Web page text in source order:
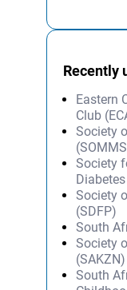
Recently
Eastern
Club
Society
Society
Society
(SDFP)
South
Society
(SAKZN)
South